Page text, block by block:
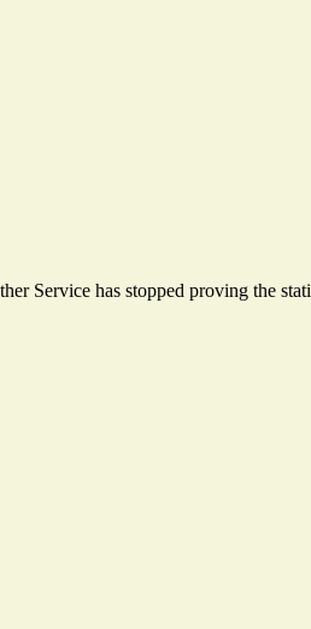
Service has stopped proving the